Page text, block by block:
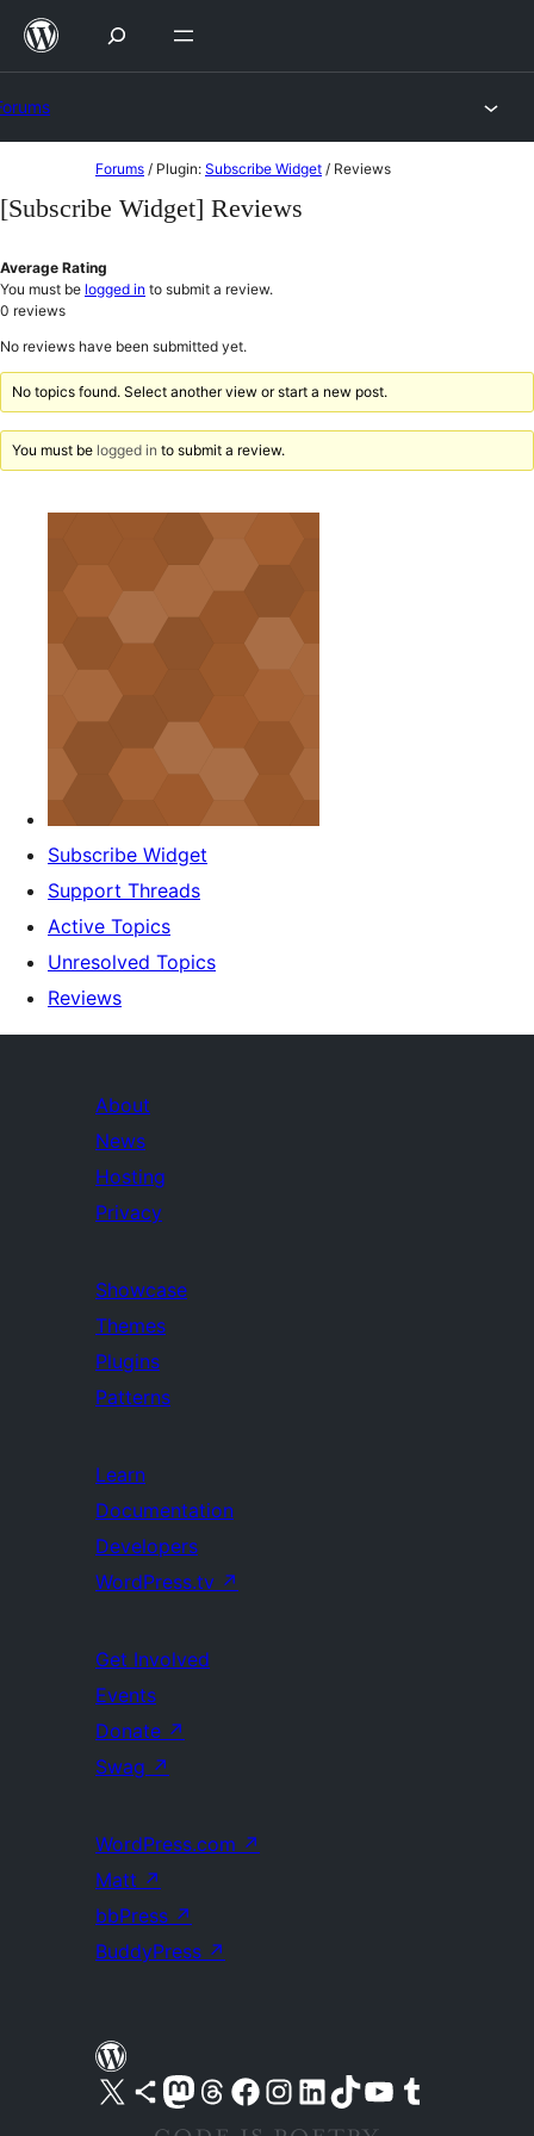
Skip
to
Forums / Plugin: Subscribe Widget / Reviews
[Subscribe Widget] Reviews
Average Rating
You must be logged in to submit a review.
0 reviews
No reviews have been submitted yet.
No topics found. Select another view or start a new post.
You must be logged in to submit a review.
Subscribe Widget
Support Threads
Active Topics
Unresolved Topics
Reviews
About
News
Hosting
Privacy
Showcase
Themes
Plugins
Patterns
Learn
Documentation
Developers
WordPress.tv ↗
Get Involved
Events
Donate ↗
Swag ↗
WordPress.com ↗
Matt ↗
bbPress ↗
BuddyPress ↗
Visit our X (formerly Twitter) account
Visit our Bluesky account
Visit our Mastodon account
Visit our Threads account
Visit our Facebook pageVisit our Instagram account
Visit our LinkedIn account
Visit our TikTok account
Visit our YouTube channel
Visit our Tumblr account